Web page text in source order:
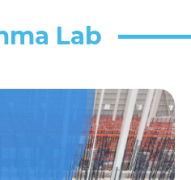
Lab